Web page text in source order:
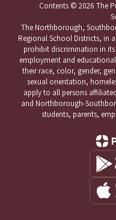
Contents © 2026 The
The Northborough,
Regional School Districts, in
prohibit discrimination in
employment and
their race, color, gender,
sexual orientation,
apply to all persons
and Northborough-
students, parents,